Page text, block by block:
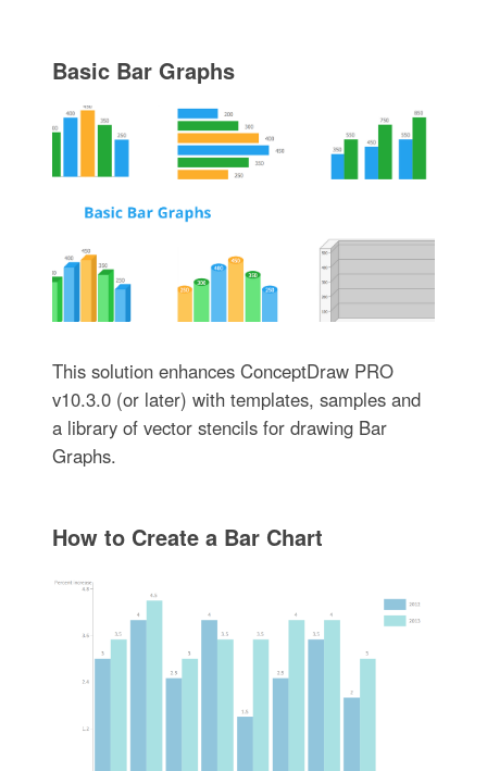
Basic Bar Graphs
This solution enhances ConceptDraw PRO
v10.3.0 (or later) with templates, samples and
a library of vector stencils for drawing Bar
Graphs.
How to Create a Bar Chart